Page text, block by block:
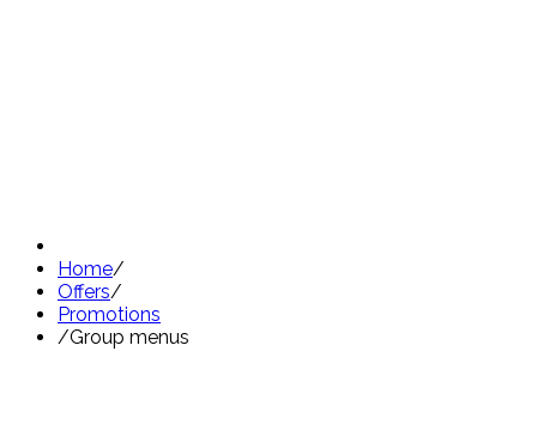
Home/
Offers/
Promotions
/Group menus